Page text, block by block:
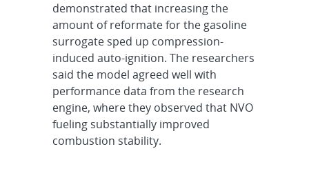
demonstrated that increasing the
amount of reformate for the gasoline
surrogate sped up compression-
induced auto-ignition. The researchers
said the model agreed well with
performance data from the research
engine, where they observed that NVO
fueling substantially improved
combustion stability.